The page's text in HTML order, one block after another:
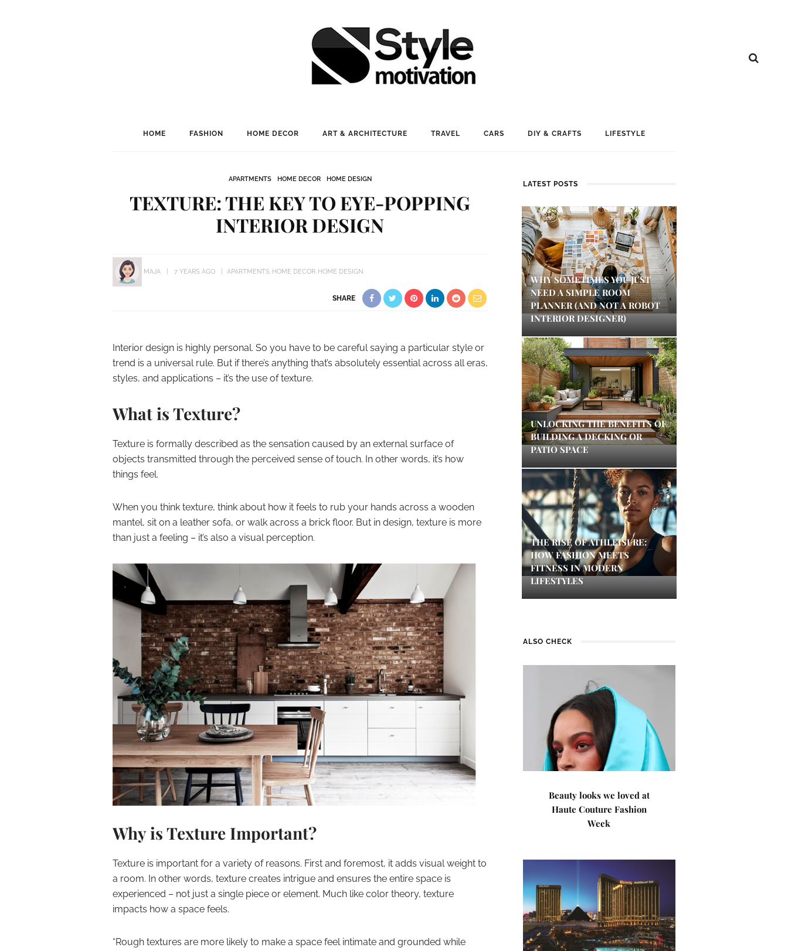
HOME FASHION HOME DECOR ART & ARCHITECTURE TRAVEL CARS DIY & CRAFTS LIFESTYLE
APARTMENTS HOME DECOR HOME DESIGN
TEXTURE: THE KEY TO EYE-POPPING
INTERIOR DESIGN
MAJA 7 YEARS AGO APARTMENTS HOME DECOR HOME DESIGN
SHARE
Interior design is highly personal. So you have to be careful saying a particular style or
trend is a universal rule. But if there’s anything that’s absolutely essential across all eras,
styles, and applications – it’s the use of texture.
What is Texture?
Texture is formally described as the sensation caused by an external surface of
objects transmitted through the perceived sense of touch. In other words, it’s how
things feel.
When you think texture, think about how it feels to rub your hands across a wooden
mantel, sit on a leather sofa, or walk across a brick floor. But in design, texture is more
than just a feeling – it’s also a visual perception.
Why is Texture Important?
Texture is important for a variety of reasons. First and foremost, it adds visual weight to
a room. In other words, texture creates intrigue and ensures the entire space is
experienced – not just a single piece or element. Much like color theory, texture
impacts how a space feels.
“Rough textures are more likely to make a space feel intimate and grounded while
LATEST POSTS
WHY SOMETIMES YOU JUST
NEED A SIMPLE ROOM
PLANNER (AND NOT A ROBOT
INTERIOR DESIGNER)
UNLOCKING THE BENEFITS OF
BUILDING A DECKING OR
PATIO SPACE
THE RISE OF ATHLEISURE:
HOW FASHION MEETS
FITNESS IN MODERN
LIFESTYLES
ALSO CHECK
Beauty looks we loved at
Haute Couture Fashion
Week